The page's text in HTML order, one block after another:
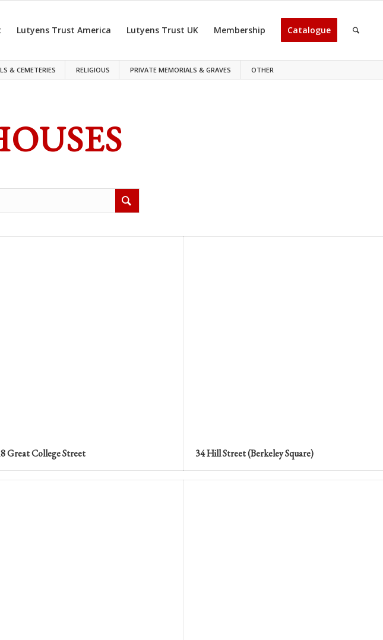
& CEMETERIES RELIGIOUS PRIVATE MEMORIALS & GRAVES OTHER
Lutyens Trust America Lutyens Trust UK Membership Catalogue
Great College Street 34 Hill Street (Berkeley Square)